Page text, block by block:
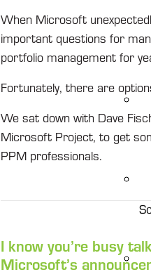
When Microsoft
important questions for
portfolio management for
Fortunately, there are
We sat down with Dave
Microsoft Project, to get
PPM professionals.
I know you’re busy
Microsoft’s